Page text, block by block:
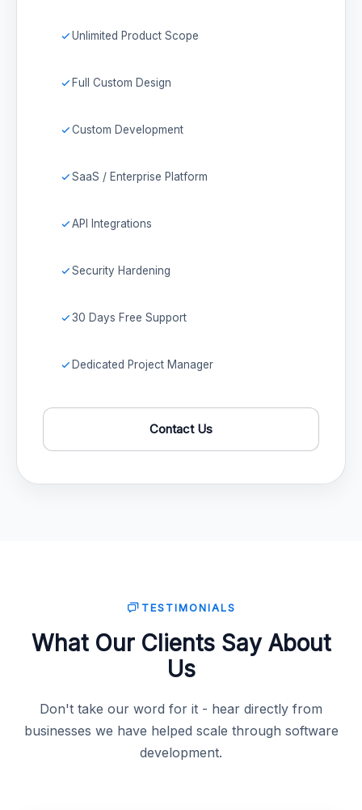
Unlimited Product Scope
Full Custom Design
Custom Development
SaaS / Enterprise Platform
API Integrations
Security Hardening
30 Days Free Support
Dedicated Project Manager
Contact Us
TESTIMONIALS
What Our Clients Say About
Us
Don't take our word for it - hear directly from
businesses we have helped scale through software
development.